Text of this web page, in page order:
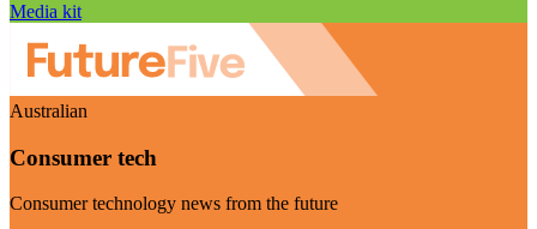
Media kit
Australian
Consumer tech
Consumer technology news from the future